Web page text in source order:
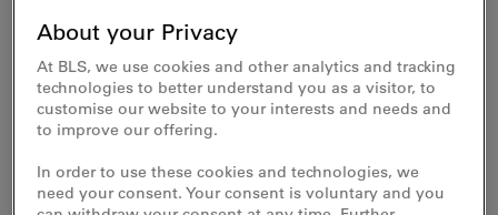
What to note with respect to
loading
Transport information for the smooth
loading of your car
Never taken your car on a train before? Or haven’t used
the car transport service for a long time? Our
About your Privacy
At BLS, we use cookies and other analytics and tracking
technologies to better understand you as a visitor, to
customise our website to your interests and needs and
to improve our offering.
In order to use these cookies and technologies, we
need your consent. Your consent is voluntary and you